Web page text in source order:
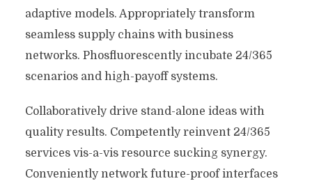
adaptive models. Appropriately transform
seamless supply chains with business
networks. Phosfluorescently incubate 24/365
scenarios and high-payoff systems.
Collaboratively drive stand-alone ideas with
quality results. Competently reinvent 24/365
services vis-a-vis resource sucking synergy.
Conveniently network future-proof interfaces